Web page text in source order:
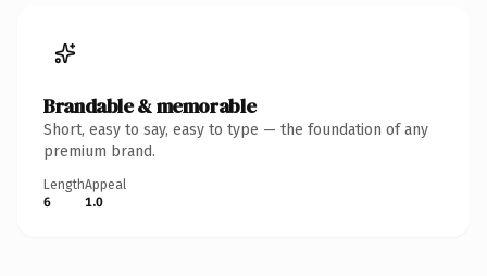
Brandable & memorable
Short, easy to say, easy to type — the foundation of any
premium brand.
Length
6
Appeal
1.0